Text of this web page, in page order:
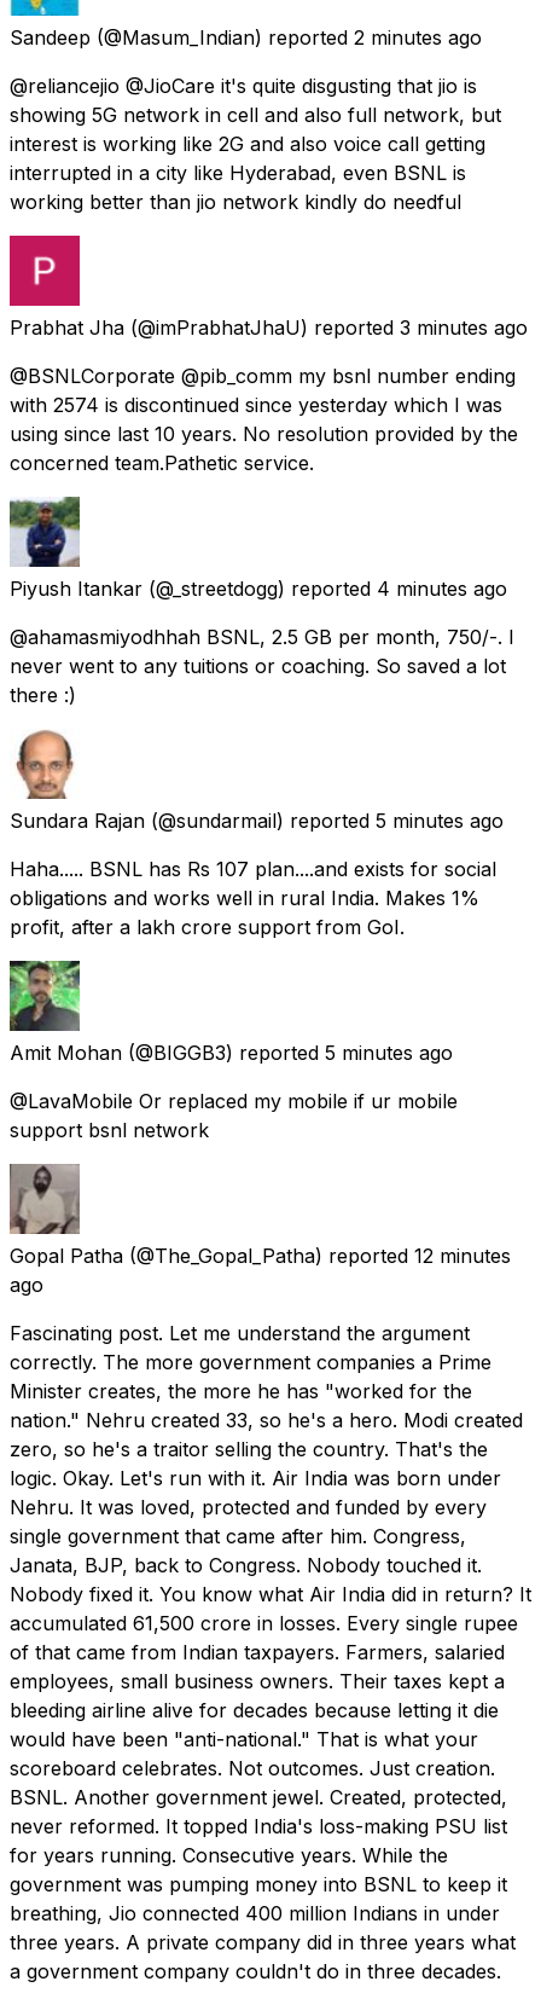
Sandeep (@Masum_Indian) reported 2 minutes ago
@reliancejio @JioCare it's quite disgusting that jio is
showing 5G network in cell and also full network, but
interest is working like 2G and also voice call getting
interrupted in a city like Hyderabad, even BSNL is
working better than jio network kindly do needful
Prabhat Jha (@imPrabhatJhaU) reported 3 minutes ago
@BSNLCorporate @pib_comm my bsnl number ending
with 2574 is discontinued since yesterday which I was
using since last 10 years. No resolution provided by the
concerned team.Pathetic service.
Piyush Itankar (@_streetdogg) reported 4 minutes ago
@ahamasmiyodhhah BSNL, 2.5 GB per month, 750/-. I
never went to any tuitions or coaching. So saved a lot
there :)
Sundara Rajan (@sundarmail) reported 5 minutes ago
Haha..... BSNL has Rs 107 plan....and exists for social
obligations and works well in rural India. Makes 1%
profit, after a lakh crore support from GoI.
Amit Mohan (@BIGGB3) reported 5 minutes ago
@LavaMobile Or replaced my mobile if ur mobile
support bsnl network
Gopal Patha (@The_Gopal_Patha) reported 12 minutes
ago
Fascinating post. Let me understand the argument
correctly. The more government companies a Prime
Minister creates, the more he has "worked for the
nation." Nehru created 33, so he's a hero. Modi created
zero, so he's a traitor selling the country. That's the
logic. Okay. Let's run with it. Air India was born under
Nehru. It was loved, protected and funded by every
single government that came after him. Congress,
Janata, BJP, back to Congress. Nobody touched it.
Nobody fixed it. You know what Air India did in return? It
accumulated ₹61,500 crore in losses. Every single rupee
of that came from Indian taxpayers. Farmers, salaried
employees, small business owners. Their taxes kept a
bleeding airline alive for decades because letting it die
would have been "anti-national." That is what your
scoreboard celebrates. Not outcomes. Just creation.
BSNL. Another government jewel. Created, protected,
never reformed. It topped India's loss-making PSU list
for years running. Consecutive years. While the
government was pumping money into BSNL to keep it
breathing, Jio connected 400 million Indians in under
three years. A private company did in three years what
a government company couldn't do in three decades.